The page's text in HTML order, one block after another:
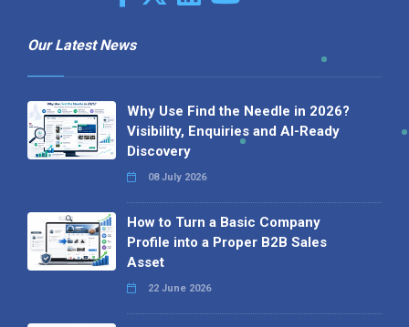
Our Latest News
Why Use Find the Needle in 2026?
Visibility, Enquiries and AI-Ready
Discovery
08 July 2026
How to Turn a Basic Company
Profile into a Proper B2B Sales
Asset
22 June 2026